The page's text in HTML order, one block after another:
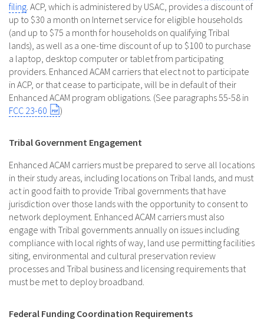
filing. ACP, which is administered by USAC, provides a discount of
up to $30 a month on Internet service for eligible households
(and up to $75 a month for households on qualifying Tribal
lands), as well as a one-time discount of up to $100 to purchase
a laptop, desktop computer or tablet from participating
providers. Enhanced ACAM carriers that elect not to participate
in ACP, or that cease to participate, will be in default of their
Enhanced ACAM program obligations. (See paragraphs 55-58 in
FCC 23-60
)
Tribal Government Engagement
Enhanced ACAM carriers must be prepared to serve all locations
in their study areas, including locations on Tribal lands, and must
act in good faith to provide Tribal governments that have
jurisdiction over those lands with the opportunity to consent to
network deployment. Enhanced ACAM carriers must also
engage with Tribal governments annually on issues including
compliance with local rights of way, land use permitting facilities
siting, environmental and cultural preservation review
processes and Tribal business and licensing requirements that
must be met to deploy broadband.
Federal Funding Coordination Requirements